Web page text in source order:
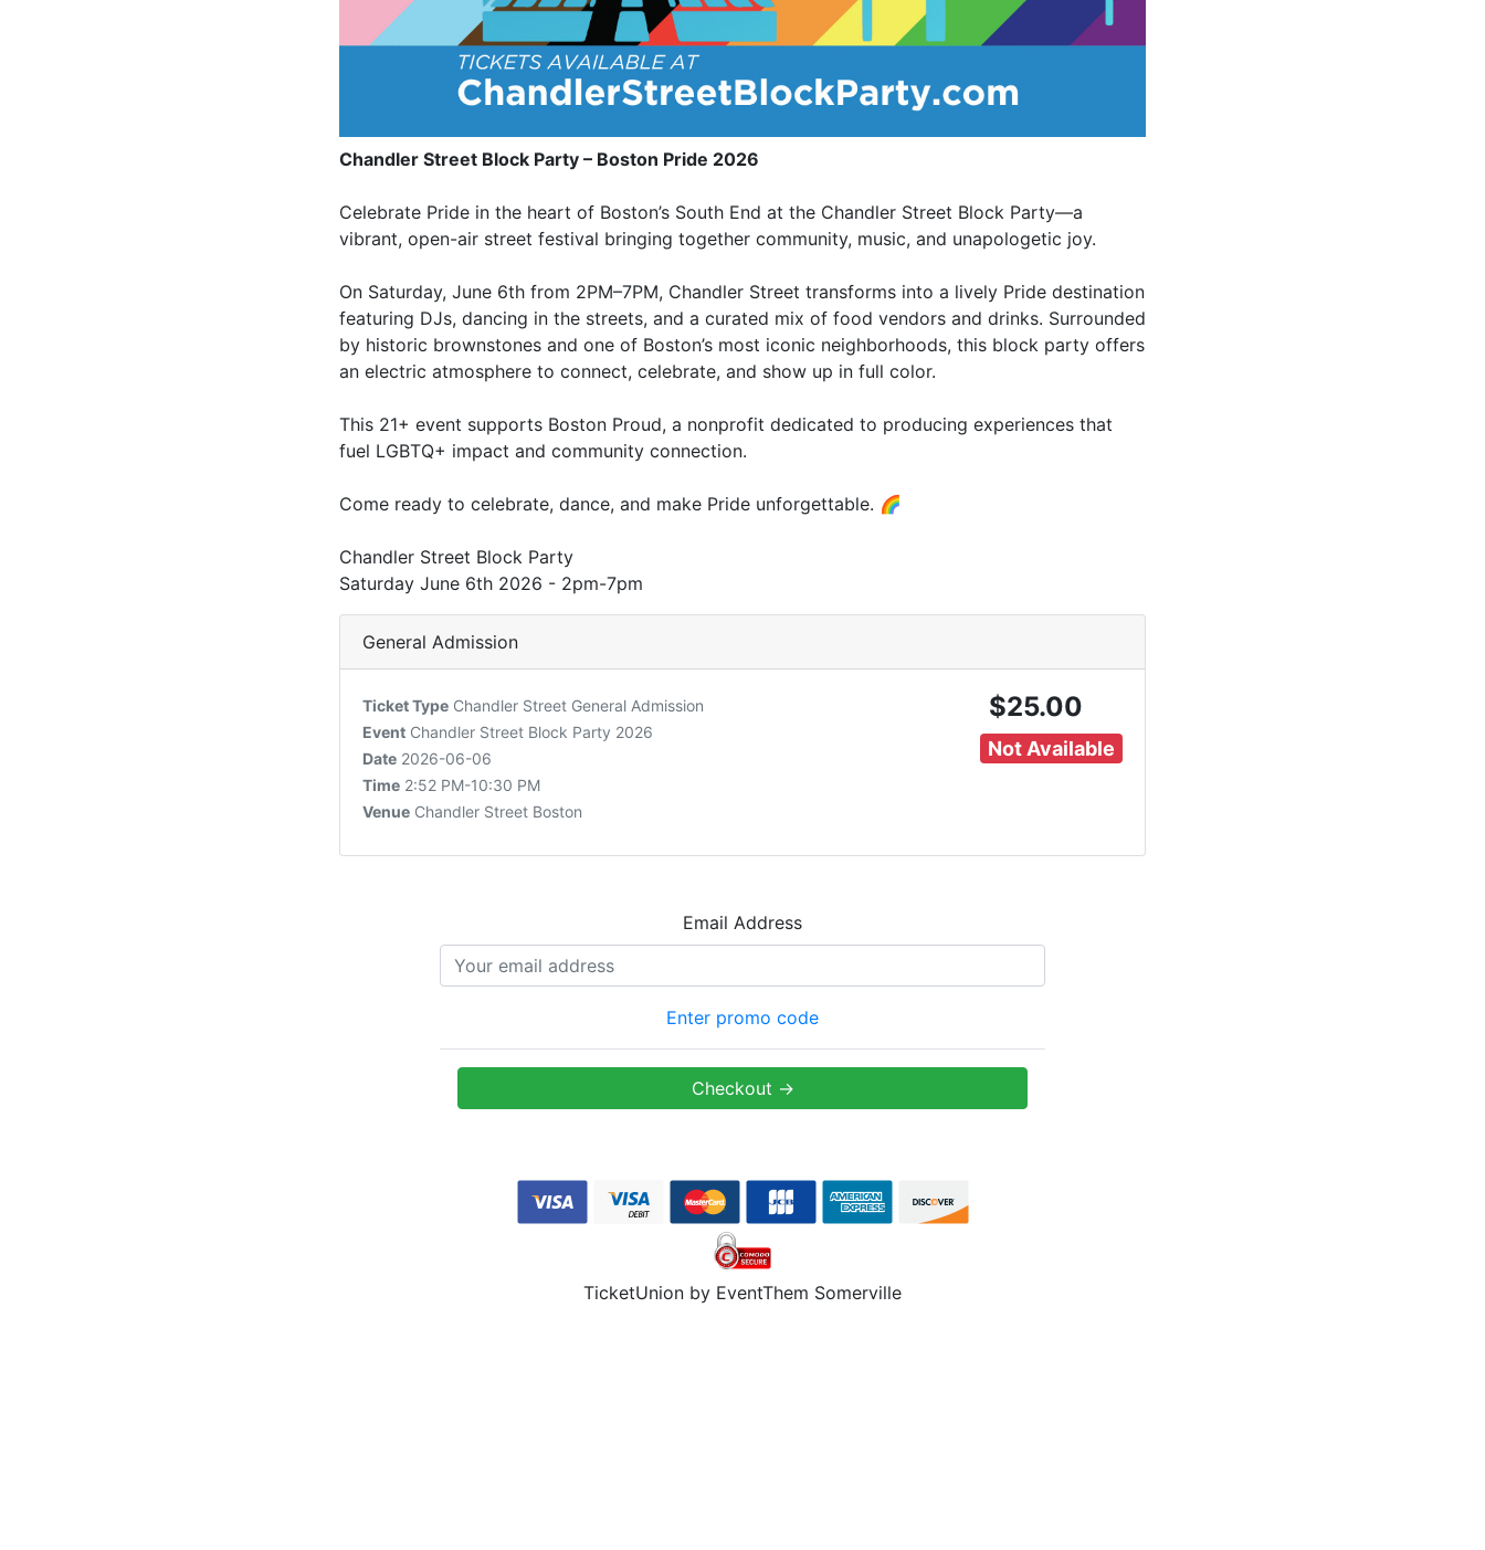
Chandler Street Block Party – Boston Pride 2026
Celebrate Pride in the heart of Boston’s South End at the Chandler Street Block Party—a
vibrant, open-air street festival bringing together community, music, and unapologetic joy.
On Saturday, June 6th from 2PM–7PM, Chandler Street transforms into a lively Pride destination
featuring DJs, dancing in the streets, and a curated mix of food vendors and drinks. Surrounded
by historic brownstones and one of Boston’s most iconic neighborhoods, this block party offers
an electric atmosphere to connect, celebrate, and show up in full color.
This 21+ event supports Boston Proud, a nonprofit dedicated to producing experiences that
fuel LGBTQ+ impact and community connection.
Come ready to celebrate, dance, and make Pride unforgettable. 🌈
Chandler Street Block Party
Saturday June 6th 2026 - 2pm-7pm
General Admission
$25.00
Not Available
Ticket Type Chandler Street General Admission
Event Chandler Street Block Party 2026
Date 2026-06-06
Time 2:52 PM-10:30 PM
Venue Chandler Street Boston
Email Address
Enter promo code
TicketUnion by EventThem Somerville